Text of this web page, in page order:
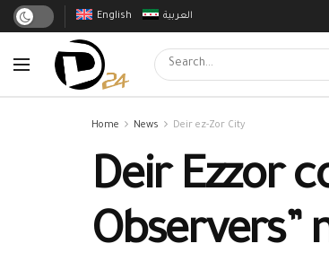
English العربية
Home News Deir ez-Zor City
Deir Ezzor
Observers”